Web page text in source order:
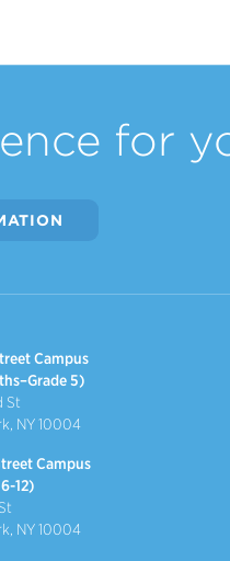
for
Campus
5)
St
NY 10004
Campus
12)
NY 10004